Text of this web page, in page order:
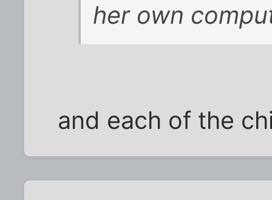
her own
and each of the